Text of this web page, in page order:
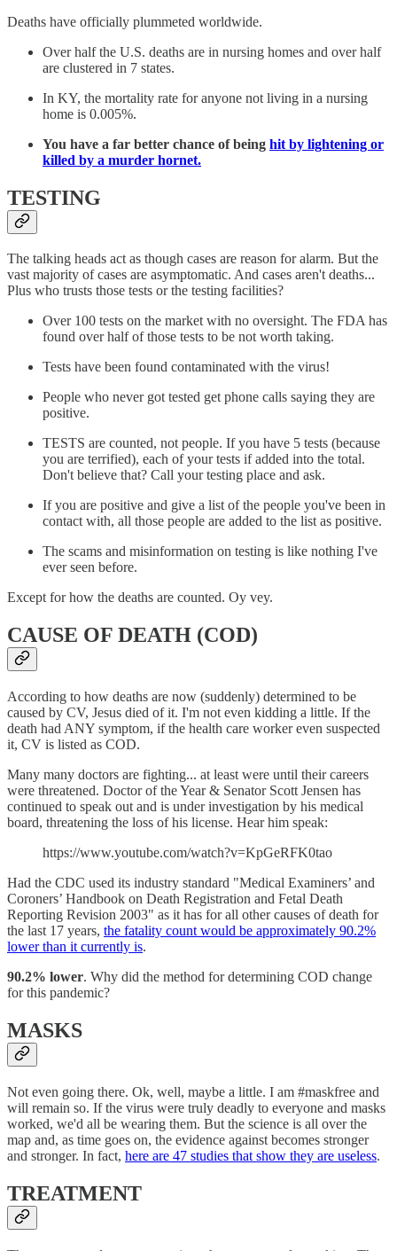
Deaths have officially plummeted worldwide.
Over half the U.S. deaths are in nursing homes and over half
are clustered in 7 states.
In KY, the mortality rate for anyone not living in a nursing
home is 0.005%.
You have a far better chance of being hit by lightening or
killed by a murder hornet.
TESTING
The talking heads act as though cases are reason for alarm. But the
vast majority of cases are asymptomatic. And cases aren't deaths...
Plus who trusts those tests or the testing facilities?
Over 100 tests on the market with no oversight. The FDA has
found over half of those tests to be not worth taking.
Tests have been found contaminated with the virus!
People who never got tested get phone calls saying they are
positive.
TESTS are counted, not people. If you have 5 tests (because
you are terrified), each of your tests if added into the total.
Don't believe that? Call your testing place and ask.
If you are positive and give a list of the people you've been in
contact with, all those people are added to the list as positive.
The scams and misinformation on testing is like nothing I've
ever seen before.
Except for how the deaths are counted. Oy vey.
CAUSE OF DEATH (COD)
According to how deaths are now (suddenly) determined to be
caused by CV, Jesus died of it. I'm not even kidding a little. If the
death had ANY symptom, if the health care worker even suspected
it, CV is listed as COD.
Many many doctors are fighting... at least were until their careers
were threatened. Doctor of the Year & Senator Scott Jensen has
continued to speak out and is under investigation by his medical
board, threatening the loss of his license. Hear him speak:
https://www.youtube.com/watch?v=KpGeRFK0tao
Had the CDC used its industry standard "Medical Examiners’ and
Coroners’ Handbook on Death Registration and Fetal Death
Reporting Revision 2003" as it has for all other causes of death for
the last 17 years, the fatality count would be approximately 90.2%
lower than it currently is.
90.2% lower. Why did the method for determining COD change
for this pandemic?
MASKS
Not even going there. Ok, well, maybe a little. I am #maskfree and
will remain so. If the virus were truly deadly to everyone and masks
worked, we'd all be wearing them. But the science is all over the
map and, as time goes on, the evidence against becomes stronger
and stronger. In fact, here are 47 studies that show they are useless.
TREATMENT